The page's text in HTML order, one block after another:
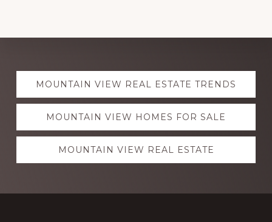
Explore
moreMOUNTAIN VIEW REAL ESTATE TRENDS
MOUNTAIN VIEW HOMES FOR SALE
MOUNTAIN VIEW REAL ESTATE